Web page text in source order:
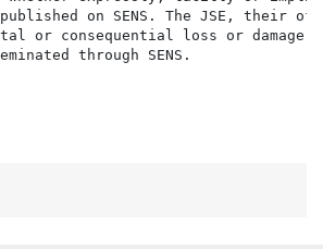
on SENS. The JSE,
or consequential loss or damage